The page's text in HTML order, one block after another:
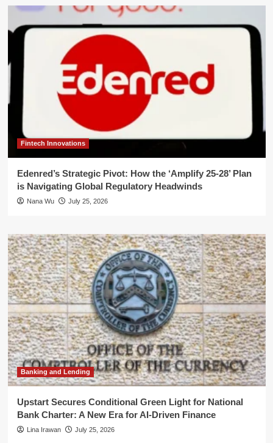
Fintech Innovations
Edenred’s Strategic Pivot: How the ‘Amplify 25-28’ Plan
is Navigating Global Regulatory Headwinds
Nana Wu July 25, 2026
Banking and Lending
Upstart Secures Conditional Green Light for National
Bank Charter: A New Era for AI-Driven Finance
Lina Irawan July 25, 2026